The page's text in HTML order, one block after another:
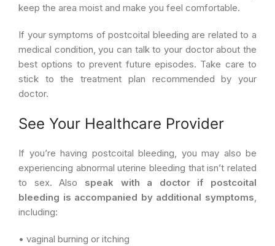
keep the area moist and make you feel comfortable.
If your symptoms of postcoital bleeding are related to a
medical condition, you can talk to your doctor about the
best options to prevent future episodes. Take care to
stick to the treatment plan recommended by your
doctor.
See Your Healthcare Provider
If you’re having postcoital bleeding, you may also be
experiencing abnormal uterine bleeding that isn’t related
to sex. Also speak with a doctor if postcoital
bleeding is accompanied by additional symptoms,
including:
• vaginal burning or itching